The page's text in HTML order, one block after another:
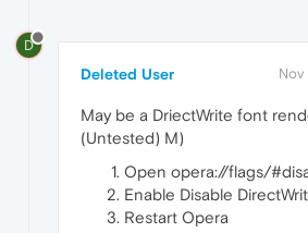
D
Deleted User Nov
May be a DriectWrite font
(Untested) M)
Open opera://flags/
Enable Disable
Restart Opera